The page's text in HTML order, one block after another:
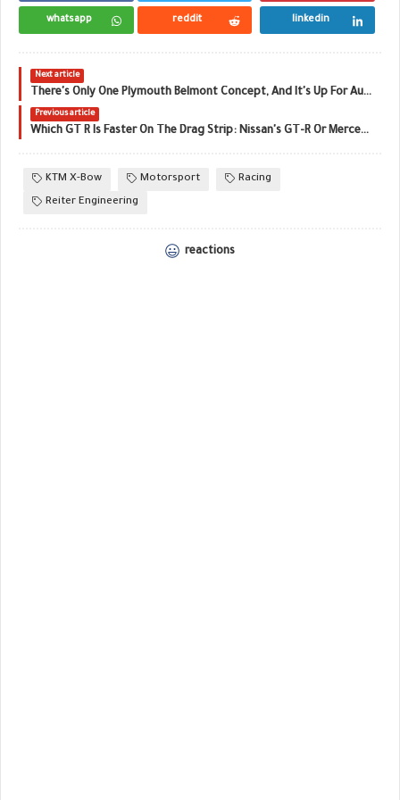
whatsapp reddit linkedin
Next article
There's Only One Plymouth Belmont Concept, And It's Up For Auction
Previous article
Which GT R Is Faster On The Drag Strip: Nissan's GT-R Or Mercedes-AMG's GT R?
KTM X-Bow Motorsport
Racing
Reiter Engineering
reactions